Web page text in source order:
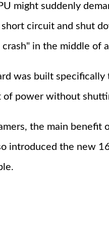
might suddenly
short circuit and shut
in the middle of
was built
of power without
the main benefit
introduced the new